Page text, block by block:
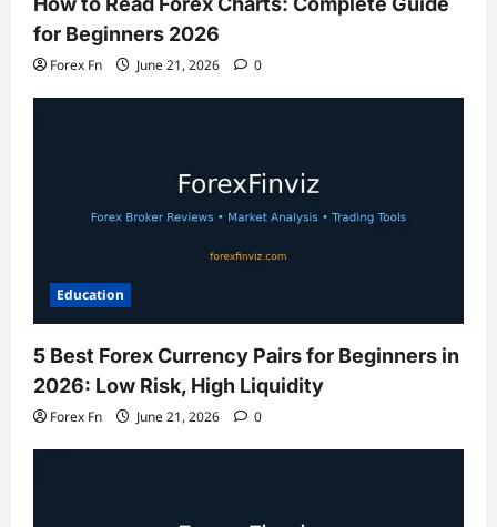
for Beginners 2026
Forex Fn June 21, 2026 0
Education
5 Best Forex Currency Pairs for Beginners in
2026: Low Risk, High Liquidity
Forex Fn June 21, 2026 0